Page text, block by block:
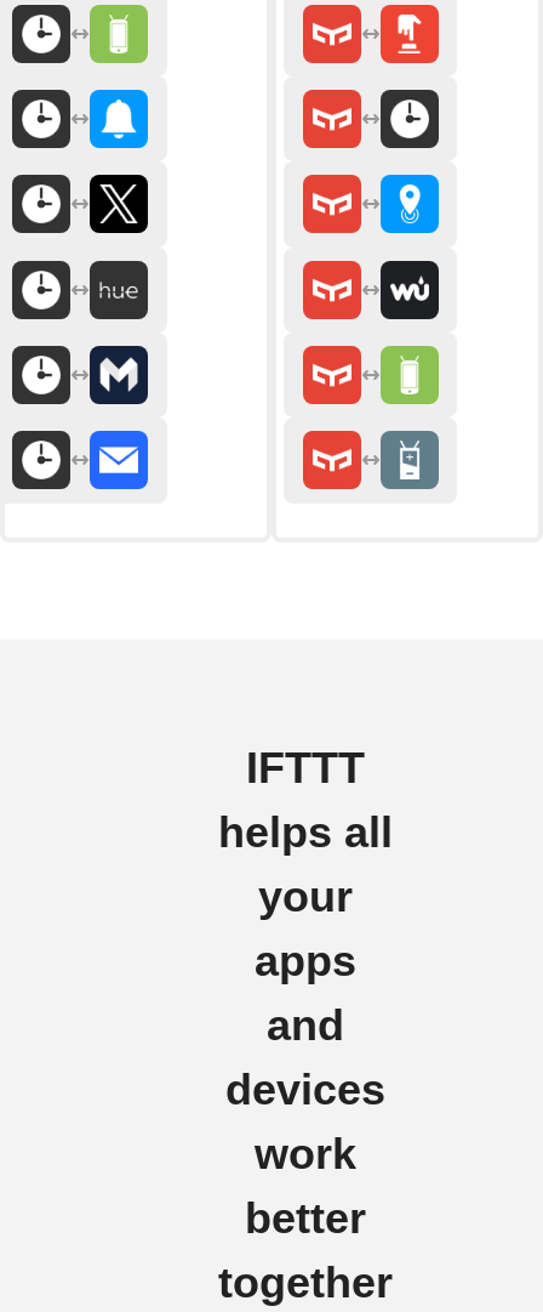
IFTTT
helps all
your
apps
and
devices
work
better
together